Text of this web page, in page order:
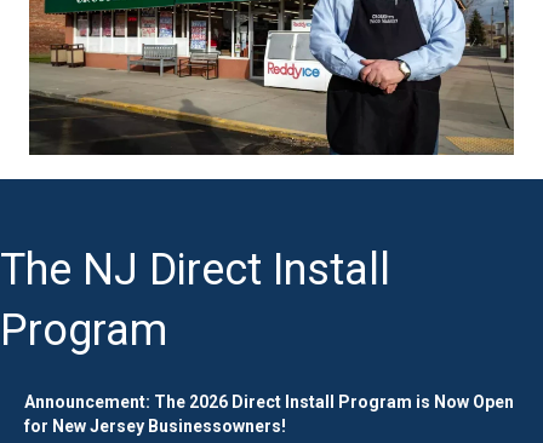
The NJ Direct Install
Program
Announcement: The 2026 Direct Install Program is Now Open
for New Jersey Businessowners!